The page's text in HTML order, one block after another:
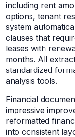
including rent
options, tenant
system
clauses that
leases with
months. All
standardized
analysis tools.
Financial
impressive
reformatted
into consistent